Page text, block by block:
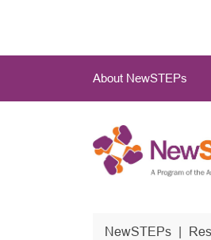
main
About NewSTEPs
NewSTEPs